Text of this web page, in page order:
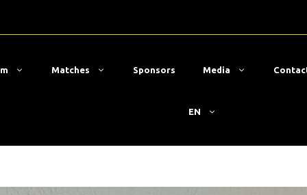
Matches Sponsors Media
EN